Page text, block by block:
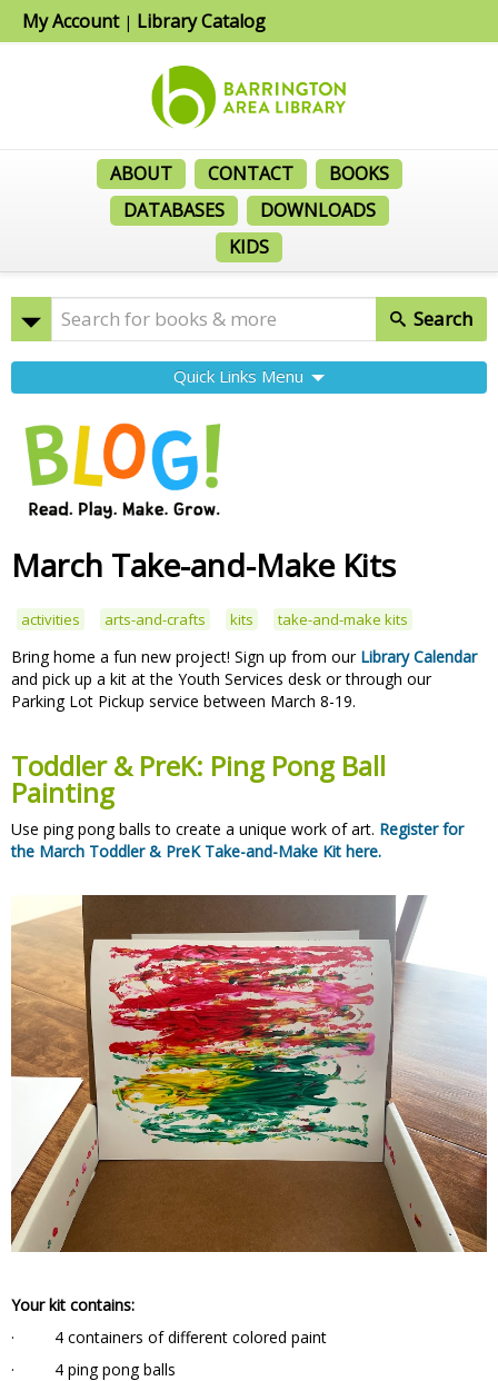
My Account| Library Catalog
ABOUT CONTACT
BOOKS
DATABASES
DOWNLOADS
KIDS
Search
Quick Links Menu
March Take-and-Make Kits
activities arts-and-crafts kits take-and-make kits
Bring home a fun new project! Sign up from our Library Calendar
and pick up a kit at the Youth Services desk or through our
Parking Lot Pickup service between March 8-19.
Toddler & PreK: Ping Pong Ball
Painting
Use ping pong balls to create a unique work of art. Register for
the March Toddler & PreK Take-and-Make Kit here.
Your kit contains:
· 4 containers of different colored paint
· 4 ping pong balls